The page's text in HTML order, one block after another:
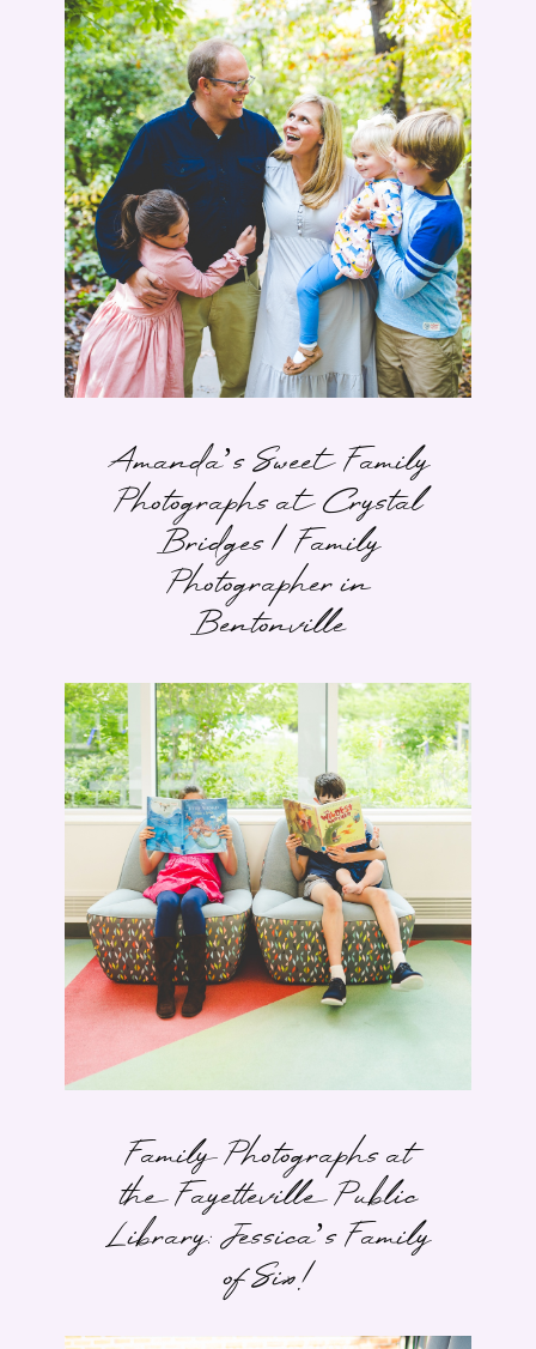
Amanda’s Sweet Family
Photographs at Crystal
Bridges | Family
Photographer in
Bentonville
Family Photographs at
the Fayetteville Public
Library: Jessica’s Family
of Six!